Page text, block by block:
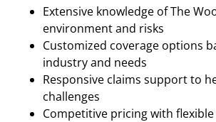
Extensive knowledge of The
environment and risks
Customized coverage options
industry and needs
Responsive claims support to
challenges
Competitive pricing with